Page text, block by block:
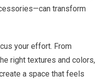
transform
your effort. From
right textures and colors,
a space that feels